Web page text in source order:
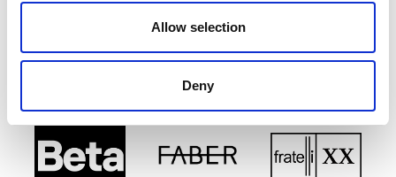
Allow selection
Deny